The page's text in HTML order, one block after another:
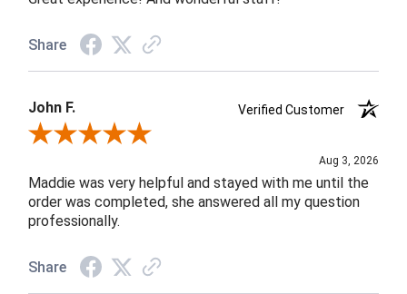
Share
John F.
Verified Customer
Review By John F.
Aug 3, 2026
Maddie was very helpful and stayed with me until the
order was completed, she answered all my question
professionally.
Share